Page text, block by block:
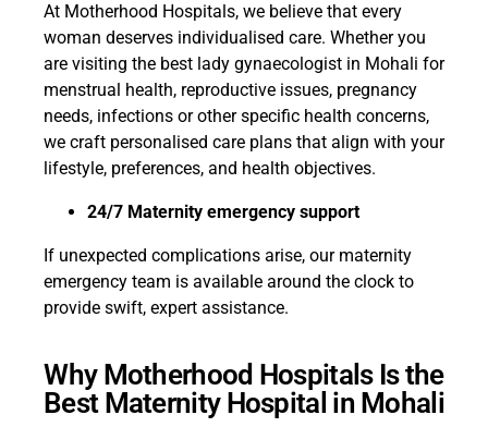
At Motherhood Hospitals, we believe that every
woman deserves individualised care. Whether you
are visiting the best lady gynaecologist in Mohali for
menstrual health, reproductive issues, pregnancy
needs, infections or other specific health concerns,
we craft personalised care plans that align with your
lifestyle, preferences, and health objectives.
24/7 Maternity emergency support
If unexpected complications arise, our maternity
emergency team is available around the clock to
provide swift, expert assistance.
Why Motherhood Hospitals Is the
Best Maternity Hospital in Mohali